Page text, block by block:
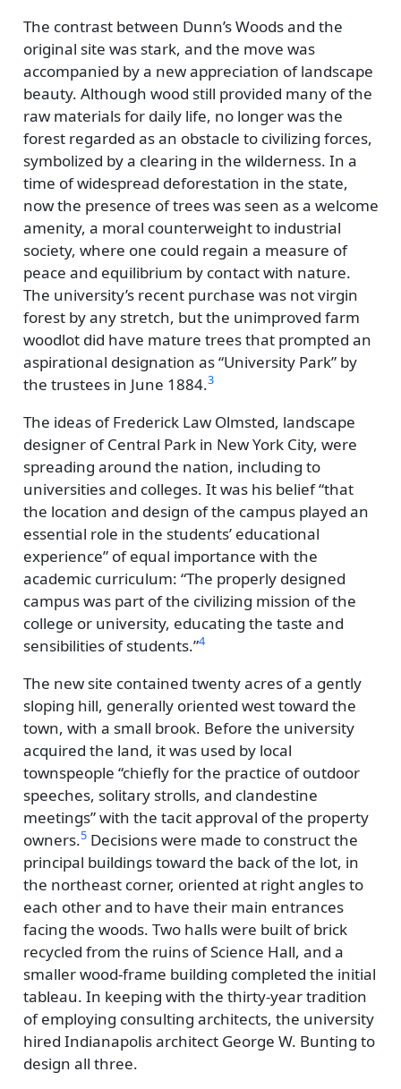
The contrast between Dunn’s Woods and the
original site was stark, and the move was
accompanied by a new appreciation of landscape
beauty. Although wood still provided many of the
raw materials for daily life, no longer was the
forest regarded as an obstacle to civilizing forces,
symbolized by a clearing in the wilderness. In a
time of widespread deforestation in the state,
now the presence of trees was seen as a welcome
amenity, a moral counterweight to industrial
society, where one could regain a measure of
peace and equilibrium by contact with nature.
The university’s recent purchase was not virgin
forest by any stretch, but the unimproved farm
woodlot did have mature trees that prompted an
aspirational designation as University Park by
the trustees in June 1884.3
The ideas of Frederick Law Olmsted, landscape
designer of Central Park in New York City, were
spreading around the nation, including to
universities and colleges. It was his belief that
the location and design of the campus played an
essential role in the students’ educational
experience of equal importance with the
academic curriculum: The properly designed
campus was part of the civilizing mission of the
college or university, educating the taste and
sensibilities of students. 4
The new site contained twenty acres of a gently
sloping hill, generally oriented west toward the
town, with a small brook. Before the university
acquired the land, it was used by local
townspeople chiefly for the practice of outdoor
speeches, solitary strolls, and clandestine
meetings with the tacit approval of the property
owners.5Decisions were made to construct the
principal buildings toward the back of the lot, in
the northeast corner, oriented at right angles to
each other and to have their main entrances
facing the woods. Two halls were built of brick
recycled from the ruins of Science Hall, and a
smaller wood-frame building completed the initial
tableau. In keeping with the thirty-year tradition
of employing consulting architects, the university
hired Indianapolis architect George W. Bunting to
design all three.